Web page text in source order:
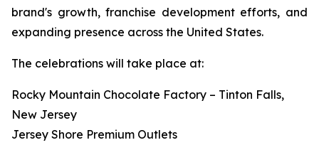
brand's growth, franchise development efforts, and
expanding presence across the United States.
The celebrations will take place at:
Rocky Mountain Chocolate Factory – Tinton Falls,
New Jersey
Jersey Shore Premium Outlets